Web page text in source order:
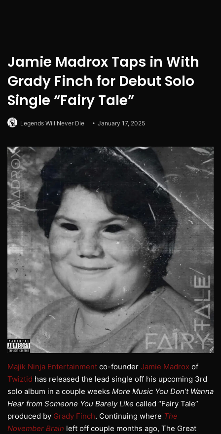
Jamie Madrox Taps in With
Grady Finch for Debut Solo
Single “Fairy Tale”
Legends Will Never Die January 17, 2025
Majik Ninja Entertainment co-founder Jamie Madrox of
Twiztid has released the lead single off his upcoming 3rd
solo album in a couple weeks More Music You Don’t Wanna
Hear from Someone You Barely Like called “Fairy Tale”
produced by Grady Finch. Continuing where The
November Brain left off couple months ago, The Great